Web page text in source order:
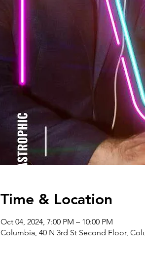
Time & Location
Oct 04, 2024, 7:00 PM – 10:00 PM
Columbia, 40 N 3rd St Second Floor,